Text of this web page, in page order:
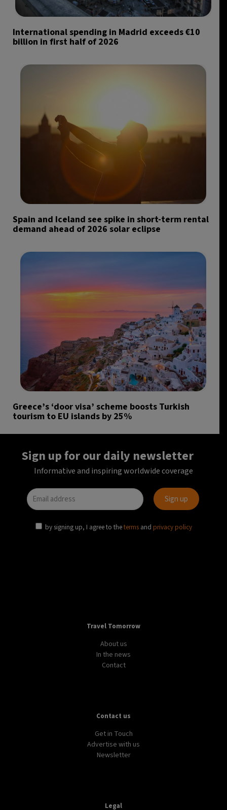
International spending in Madrid exceeds €10
billion in first half of 2026
Spain and Iceland see spike in short-term rental
demand ahead of 2026 solar eclipse
Greece’s ‘door visa’ scheme boosts Turkish
tourism to EU islands by 25%
Sign up for our daily newsletter
Informative and inspiring worldwide coverage
by signing up, I agree to theterms and privacy policy
Travel Tomorrow
About us
In the news
Contact
Contact us
Get in Touch
Advertise with us
Newsletter
Legal